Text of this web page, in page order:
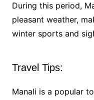
During this period,
pleasant weather,
winter sports and
Travel Tips:
Manali is a popular